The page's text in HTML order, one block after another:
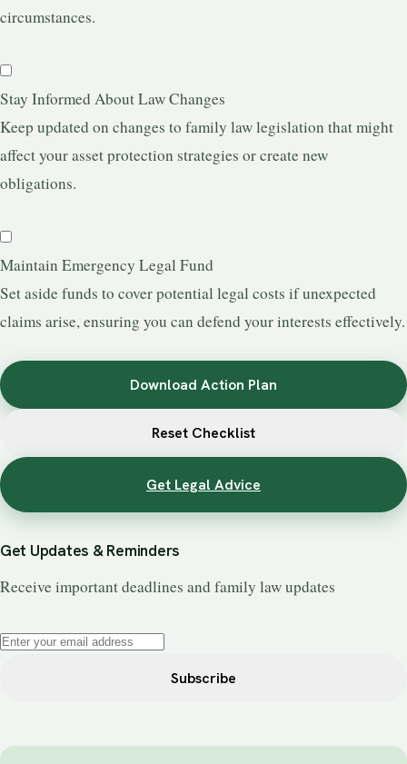
circumstances.
Stay Informed About Law Changes
Keep updated on changes to family law legislation that might
affect your asset protection strategies or create new
obligations.
Maintain Emergency Legal Fund
Set aside funds to cover potential legal costs if unexpected
claims arise, ensuring you can defend your interests effectively.
Download Action Plan
Reset Checklist
Get Legal Advice
Get Updates & Reminders
Receive important deadlines and family law updates
Subscribe